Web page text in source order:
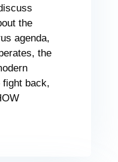
the
agenda,
the
fight back,